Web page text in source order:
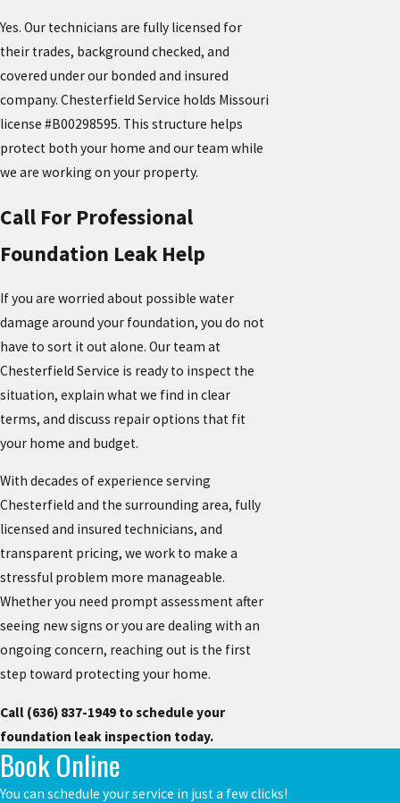
Yes. Our technicians are fully licensed for
their trades, background checked, and
covered under our bonded and insured
company. Chesterfield Service holds Missouri
license #B00298595. This structure helps
protect both your home and our team while
we are working on your property.
Call For Professional
Foundation Leak Help
If you are worried about possible water
damage around your foundation, you do not
have to sort it out alone. Our team at
Chesterfield Service is ready to inspect the
situation, explain what we find in clear
terms, and discuss repair options that fit
your home and budget.
With decades of experience serving
Chesterfield and the surrounding area, fully
licensed and insured technicians, and
transparent pricing, we work to make a
stressful problem more manageable.
Whether you need prompt assessment after
seeing new signs or you are dealing with an
ongoing concern, reaching out is the first
step toward protecting your home.
Call (636) 837-1949 to schedule your
foundation leak inspection today.
Book Online
You can schedule your service in just a few clicks!